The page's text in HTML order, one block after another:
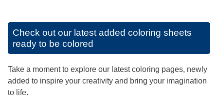
Check out our latest added coloring sheets
ready to be colored
Take a moment to explore our latest coloring pages, newly
added to inspire your creativity and bring your imagination
to life.